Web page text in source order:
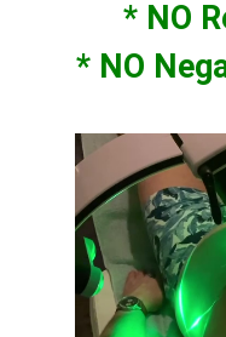
* NO
* NO